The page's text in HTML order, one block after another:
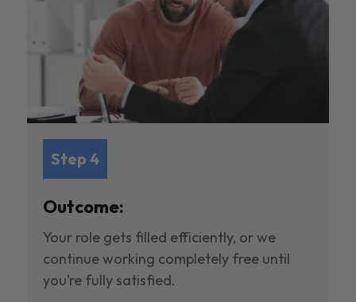
Step 4
Outcome:
Your role gets filled efficiently, or we
continue working completely free until
you’re fully satisfied.